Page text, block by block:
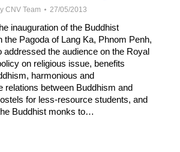
CNV Team 27/05/2013
inauguration of the Buddhist
the Pagoda of Lang Ka, Phnom Penh,
addressed the audience on the Royal
on religious issue, benefits
harmonious and
relations between Buddhism and
for less-resource students, and
Buddhist monks to…